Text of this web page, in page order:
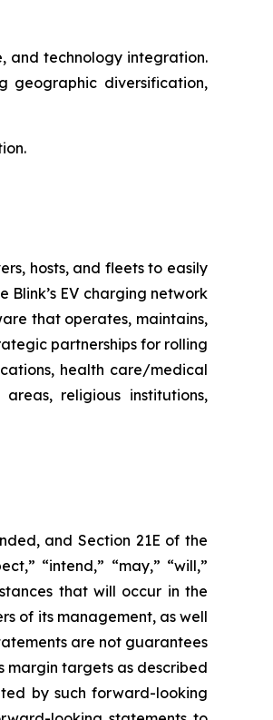
and technology integration.
geographic diversification,
hosts, and fleets to easily
EV charging network
that operates, maintains,
partnerships for rolling
health care/medical
religious institutions,
and Section 21E of the
“intend,” “may,” “will,”
that will occur in the
of its management, as well
are not guarantees
margin targets as described
by such forward-looking